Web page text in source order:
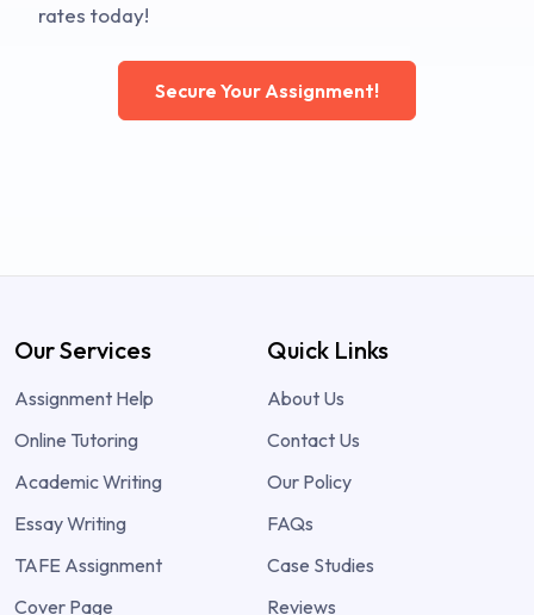
rates today!
Secure Your Assignment!
Our Services
Assignment Help
Online Tutoring
Academic Writing
Essay Writing
TAFE Assignment
Cover Page
Quick Links
About Us
Contact Us
Our Policy
FAQs
Case Studies
Reviews